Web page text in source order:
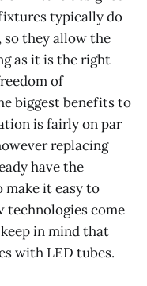
typically do
they allow the
as it is the right
of
biggest benefits to
is fairly on par
replacing
have the
it easy to
technologies come
in mind that
with LED tubes.